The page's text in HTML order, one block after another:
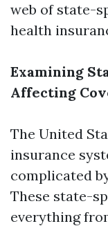
web of state-
health
Examining
Affecting
The United
insurance
complicated
These state-
everything